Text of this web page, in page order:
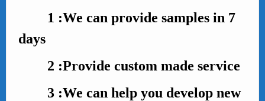
1 :We can provide samples in 7
days
2 :Provide custom made service
3 :We can help you develop new